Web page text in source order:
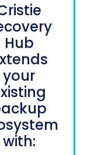
Hub
your
with: